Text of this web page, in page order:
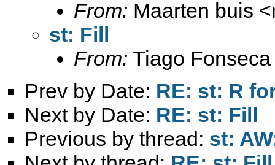
From: Maarten buis <
st: Fill
From: Tiago
Prev by Date: RE: st: R
Next by Date: RE: st: Fill
Previous by thread: st: